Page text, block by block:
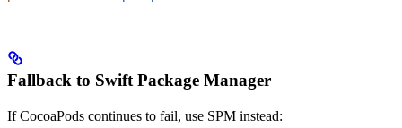
Fallback to Swift Package Manager
If CocoaPods continues to fail, use SPM instead: